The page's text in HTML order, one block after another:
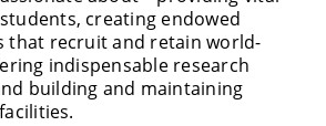
creating endowed
that recruit and retain world-
indispensable research
building and maintaining